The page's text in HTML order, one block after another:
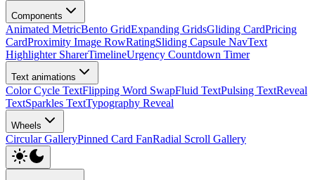
Components
Animated MetricBento GridExpanding GridsGliding CardPricing
CardProximity Image RowRatingSliding Capsule NavText
Highlighter SharerTimelineUrgency Countdown Timer
Text animations
Color Cycle TextFlipping Word SwapFluid TextPulsing TextReveal
TextSparkles TextTypography Reveal
Wheels
Circular GalleryPinned Card FanRadial Scroll Gallery